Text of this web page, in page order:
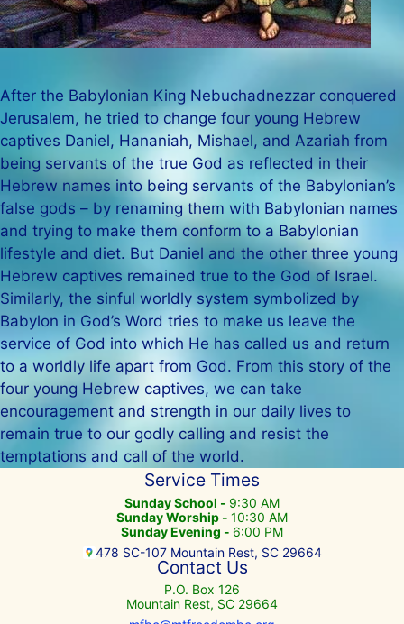
After the Babylonian King Nebuchadnezzar conquered
Jerusalem, he tried to change four young Hebrew
captives Daniel, Hananiah, Mishael, and Azariah from
being servants of the true God as reflected in their
Hebrew names into being servants of the Babylonian’s
false gods – by renaming them with Babylonian names
and trying to make them conform to a Babylonian
lifestyle and diet. But Daniel and the other three young
Hebrew captives remained true to the God of Israel.
Similarly, the sinful worldly system symbolized by
Babylon in God’s Word tries to make us leave the
service of God into which He has called us and return
to a worldly life apart from God. From this story of the
four young Hebrew captives, we can take
encouragement and strength in our daily lives to
remain true to our godly calling and resist the
temptations and call of the world.
Service Times
Sunday School - 9:30 AM
Sunday Worship - 10:30 AM
Sunday Evening - 6:00 PM
478 SC-107 Mountain Rest, SC 29664
Contact Us
P.O. Box 126
Mountain Rest, SC 29664